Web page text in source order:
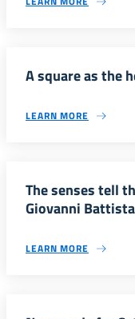
A square as the
LEARN MORE
The senses tell
Giovanni Battista
LEARN MORE